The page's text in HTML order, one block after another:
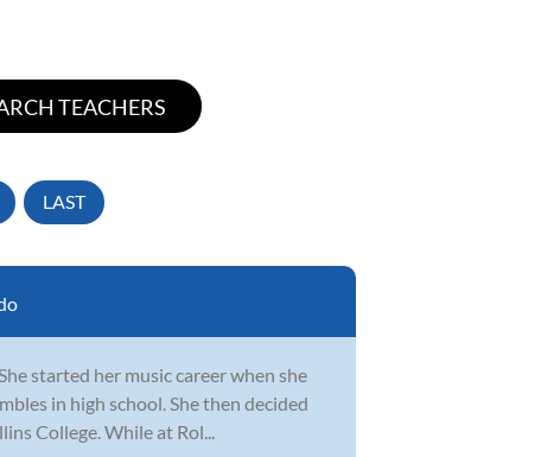
LAST
started her music career when she
in high school. She then decided
College. While at Rol...